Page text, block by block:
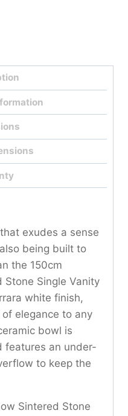
exudes a sense
being built to
the 150cm
Stone Single Vanity
white finish,
elegance to any
bowl is
features an under-
to keep the
Sintered Stone